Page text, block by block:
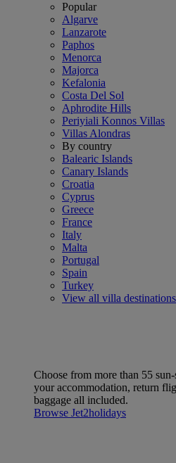
Popular
Algarve
Lanzarote
Paphos
Menorca
Majorca
Kefalonia
Costa Del Sol
Aphrodite Hills
Periyiali Konnos Villas
Villas Alondras
By country
Balearic Islands
Canary Islands
Croatia
Cyprus
Greece
France
Italy
Malta
Portugal
Spain
Turkey
View all villa destinations
Choose from more than 55
your accommodation, return
baggage all included.
Browse Jet2holidays